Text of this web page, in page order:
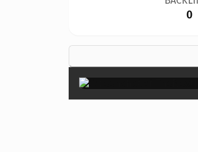
0